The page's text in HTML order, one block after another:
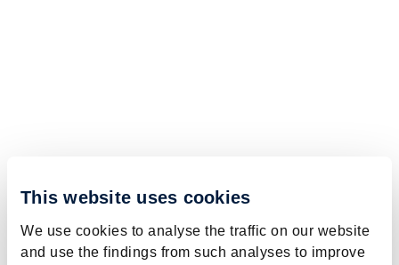
This website uses cookies
We use cookies to analyse the traffic on our website
and use the findings from such analyses to improve